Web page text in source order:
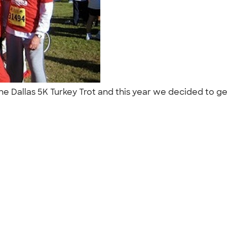
Dallas 5K Turkey Trot and this year we decided to